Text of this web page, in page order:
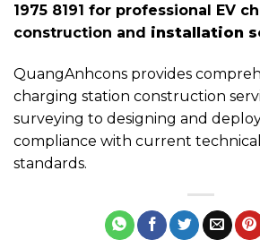
1975 8191 for professional EV
construction and installation
QuangAnhcons provides
charging station construction
surveying to designing and
compliance with current
standards.